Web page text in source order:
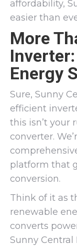
affordability,
easier than
More
Energy
Sure, Sunny
efficient
this isn’t your
converter.
platform that
conversion.
Think of it as
renewable
converts
Sunny